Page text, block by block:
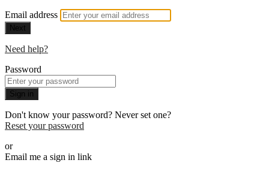
Email address
Next
Need help?
Password
Sign in
Don't know your password? Never set one?
Reset your password
or
Email me a sign in link